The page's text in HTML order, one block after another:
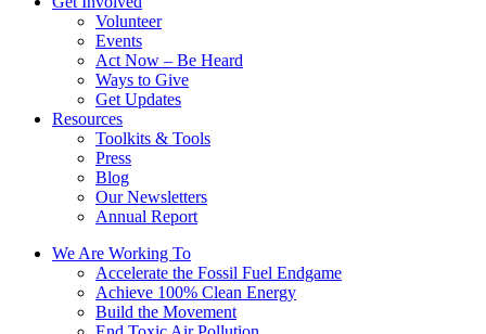
Volunteer
Events
Act Now – Be Heard
Ways to Give
Get Updates
Resources
Toolkits & Tools
Press
Blog
Our Newsletters
Annual Report
We Are Working To
Accelerate the Fossil Fuel Endgame
Achieve 100% Clean Energy
Build the Movement